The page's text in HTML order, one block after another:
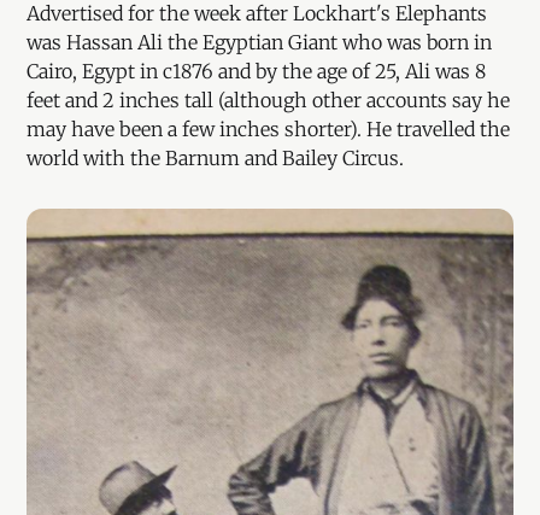
Advertised for the week after Lockhart's Elephants
was Hassan Ali the Egyptian Giant who was born in
Cairo, Egypt in c1876 and by the age of 25, Ali was 8
feet and 2 inches tall (although other accounts say he
may have been a few inches shorter). He travelled the
world with the Barnum and Bailey Circus.